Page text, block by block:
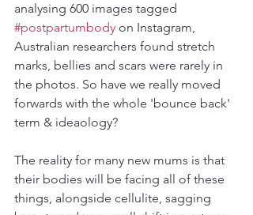
analysing 600 images tagged
#postpartumbody on Instagram,
Australian researchers found stretch
marks, bellies and scars were rarely in
the photos. So have we really moved
forwards with the whole 'bounce back'
term & ideaology?
The reality for many new mums is that
their bodies will be facing all of these
things, alongside cellulite, sagging